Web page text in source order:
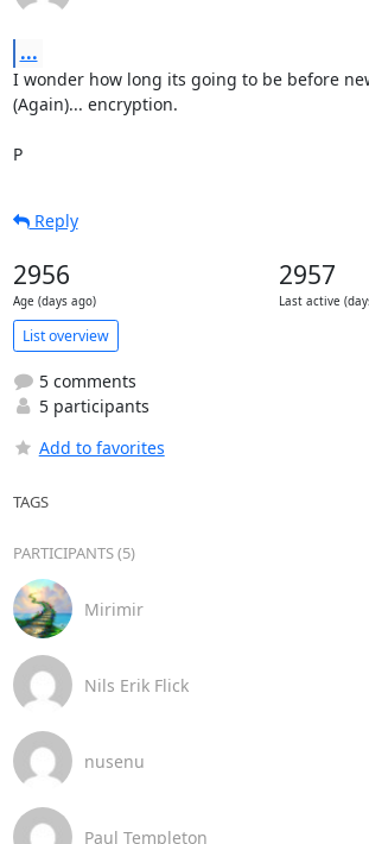
...
I wonder how long its going to be before
(Again)... encryption.
P
Reply
2956
Age (days ago)
2957
Last active
List overview
5 comments
5 participants
Add to favorites
TAGS
PARTICIPANTS (5)
Mirimir
Nils Erik Flick
nusenu
Paul Templeton